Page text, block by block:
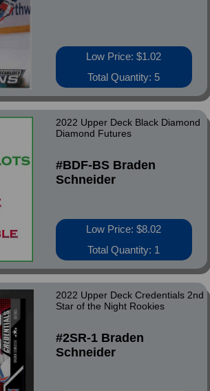
Low Price: $1.02
Total Quantity: 5
2022 Upper Deck Black Diamond
Diamond Futures
#BDF-BS Braden
Schneider
Low Price: $8.02
Total Quantity: 1
2022 Upper Deck Credentials 2nd
Star of the Night Rookies
#2SR-1 Braden
Schneider